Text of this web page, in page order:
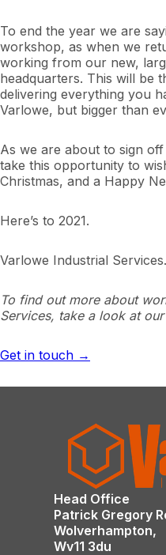
To end the year we are
workshop, as when we
working from our new,
headquarters. This will be
delivering everything you
Varlowe, but bigger than
As we are about to sign
take this opportunity to
Christmas, and a Happy
Here’s to 2021.
Varlowe Industrial Services.
To find out more about
Services, take a look at
Get in touch →
Head Office
Patrick Gregory
Wolverhampton,
Wv11 3du